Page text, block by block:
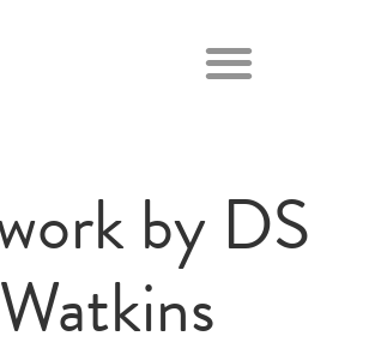
by DS
Watkins